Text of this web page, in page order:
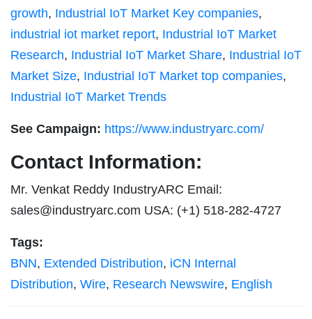
growth, Industrial IoT Market Key companies,
industrial iot market report, Industrial IoT Market
Research, Industrial IoT Market Share, Industrial IoT
Market Size, Industrial IoT Market top companies,
Industrial IoT Market Trends
See Campaign: https://www.industryarc.com/
Contact Information:
Mr. Venkat Reddy IndustryARC Email:
sales@industryarc.com USA: (+1) 518-282-4727
Tags:
BNN, Extended Distribution, iCN Internal
Distribution, Wire, Research Newswire, English